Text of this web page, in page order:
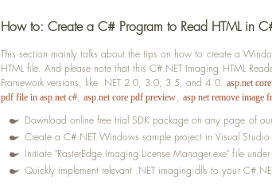
How to: Create a C# Program to Read HTML in
This section mainly talks about the tips on how to create a
HTML file. And please note that this C#.NET Imaging HTML
Framework versions, like .NET 2.0, 3.0, 3.5, and 4.0. asp.net
pdf file in asp.net c#,asp.net core pdf preview, asp net remove image
Download online free trial SDK package on any page of
Create a C#.NET Windows sample project in Visual
Initiate "RasterEdge.Imaging License Manager.exe" file
Quickly implement relevant .NET imaging dlls to your